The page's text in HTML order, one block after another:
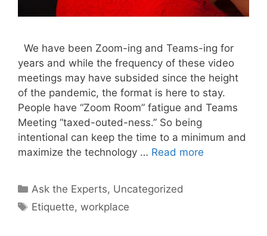
We have been Zoom-ing and Teams-ing for
years and while the frequency of these video
meetings may have subsided since the height
of the pandemic, the format is here to stay.
People have “Zoom Room” fatigue and Teams
Meeting “taxed-outed-ness.” So being
intentional can keep the time to a minimum and
maximize the technology … Read more
Categories
Ask the Experts, Uncategorized
Tags
Etiquette,workplace